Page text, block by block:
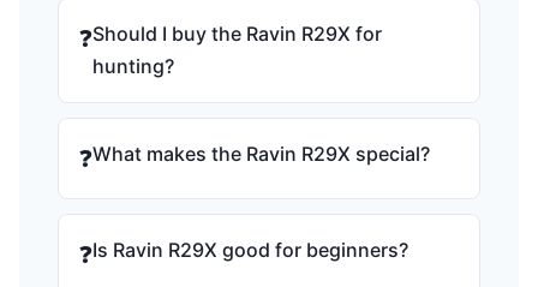
❓Should I buy the Ravin R29X for
hunting?
❓What makes the Ravin R29X special?
❓Is Ravin R29X good for beginners?